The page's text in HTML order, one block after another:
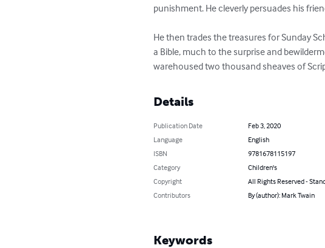
punishment. He cleverly persuades his
He then trades the treasures for Sunday
a Bible, much to the surprise and
warehoused two thousand sheaves of
Details
Publication Date
Feb 3, 2020
Language
English
ISBN
9781678115197
Category
Children's
Copyright
All Rights Reserved -
Contributors
By (author): Mark Twain
Keywords